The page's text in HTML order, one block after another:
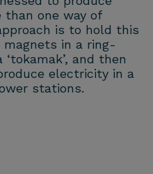
than one way of
is to hold this
in a ring-
and then
electricity in a
stations.